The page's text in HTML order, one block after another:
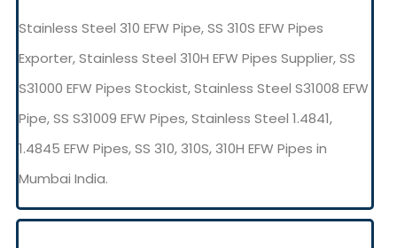
Stainless Steel 310 EFW Pipe, SS 310S EFW Pipes
Exporter, Stainless Steel 310H EFW Pipes Supplier, SS
S31000 EFW Pipes Stockist, Stainless Steel S31008 EFW
Pipe, SS S31009 EFW Pipes, Stainless Steel 1.4841,
1.4845 EFW Pipes, SS 310, 310S, 310H EFW Pipes in
Mumbai India.